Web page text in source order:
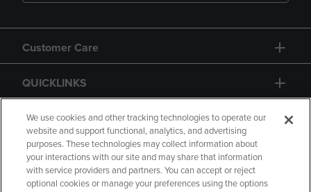
Customer Care
QUICKLINKS
GIFT CARD
We use cookies and other tracking technologies to operate our
website and support functional, analytics, and advertising
purposes. These technologies may collect information about
your interactions with our site and may share that information
with service providers and partners. You can accept or reject
optional cookies or manage your preferences using the options